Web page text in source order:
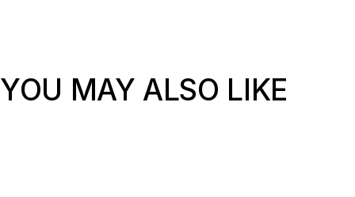
YOU MAY ALSO LIKE